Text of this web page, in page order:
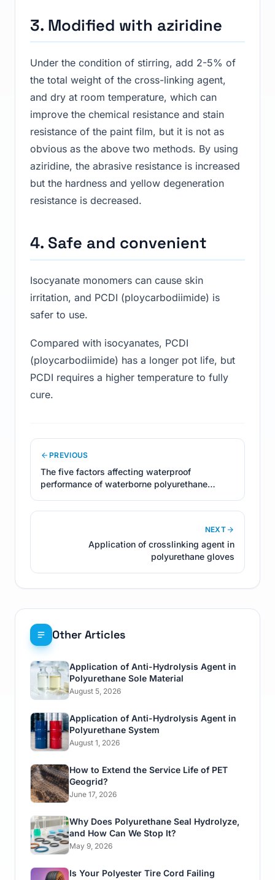
Other Articles
Application of Anti-Hydrolysis Agent in
Polyurethane Sole Material
August 5, 2026
Application of Anti-Hydrolysis Agent in
Polyurethane System
August 1, 2026
How to Extend the Service Life of PET
Geogrid?
June 17, 2026
Why Does Polyurethane Seal Hydrolyze,
and How Can We Stop It?
May 9, 2026
Is Your Polyester Tire Cord Failing
3. Modified with aziridine
Under the condition of stirring, add 2-5% of
the total weight of the cross-linking agent,
and dry at room temperature, which can
improve the chemical resistance and stain
resistance of the paint film, but it is not as
obvious as the above two methods. By using
aziridine, the abrasive resistance is increased
but the hardness and yellow degeneration
resistance is decreased.
4. Safe and convenient
Isocyanate monomers can cause skin
irritation, and PCDI (ploycarbodiimide) is
safer to use.
Compared with isocyanates, PCDI
(ploycarbodiimide) has a longer pot life, but
PCDI requires a higher temperature to fully
cure.
PREVIOUS
The five factors affecting waterproof
performance of waterborne polyurethane
NEXT
Application of crosslinking agent in
polyurethane gloves